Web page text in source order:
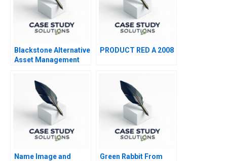
Blackstone Alternative
Asset Management
PRODUCT RED A 2008
Name Image and
Green Rabbit From